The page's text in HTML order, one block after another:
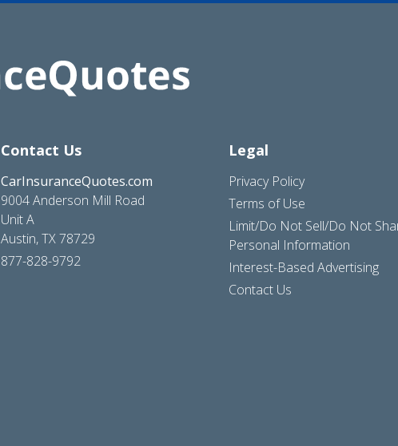
Contact Us
CarInsuranceQuotes.com
9004 Anderson Mill Road
Unit A
Austin, TX 78729
877-828-9792
Legal
Privacy Policy
Terms of Use
Limit/Do Not Sell/Do Not
Personal Information
Interest-Based Advertising
Contact Us